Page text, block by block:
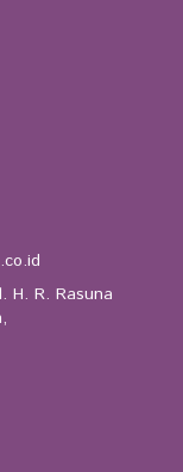
H. R. Rasuna